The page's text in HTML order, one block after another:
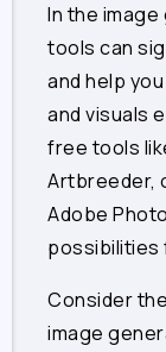
In the
tools can
and help
and visuals
free tools
Artbreeder,
Adobe
possibilities
Consider
image